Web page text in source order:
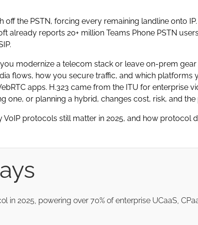
off the PSTN, forcing every remaining landline onto
already reports 20+ million Teams Phone PSTN
you modernize a telecom stack or leave on-prem
flows, how you secure traffic, and which platforms
apps. H.323 came from the ITU for enterprise
one, or planning a hybrid, changes cost, risk, and
VoIP protocols still matter in 2025, and how
in 2025, powering over 70% of enterprise UCaaS,